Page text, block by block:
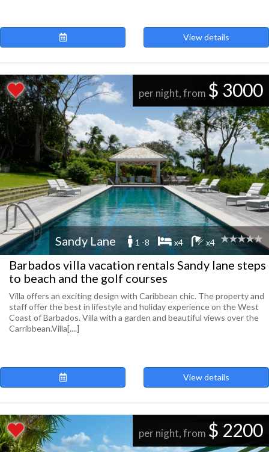
View details
per night, from $ 3000
Sandy Lane 1 -8 x4 x4
Barbados villa vacation rentals Sandy lane steps
to beach and the golf courses
Villa offers an exciting design with Caribbean chic. The property and
staff offer the best in lifestyle and holiday experience on the West
Coast of Barbados. Villa with a garden and beautiful views over the
Carribbean.Villa[....]
View details
per night, from $ 2200